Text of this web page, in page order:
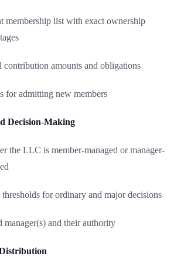
membership list with exact ownership
contribution amounts and obligations
for admitting new members
Decision-Making
the LLC is member-managed or manager-
for ordinary and major decisions
manager(s) and their authority